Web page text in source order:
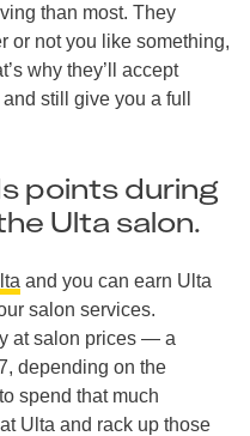
than most. They
or not you like something,
why they’ll accept
still give you a full
points during
Ulta salon.
and you can earn Ulta
salon services.
at salon prices — a
depending on the
spend that much
Ulta and rack up those